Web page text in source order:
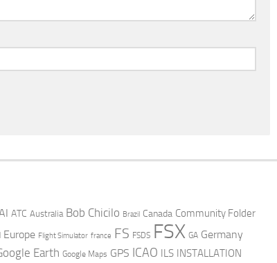
ATC Australia Bob Chicilo Brazil Canada Community Folder
Europe Flight Simulator france FS FSDS FSX GA Germany
Earth Google Maps GPS ICAO ILS INSTALLATION